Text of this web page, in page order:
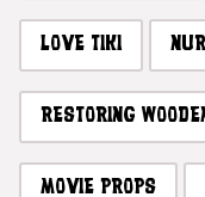
LOVE TIKI
RESTORING
MOVIE PROPS